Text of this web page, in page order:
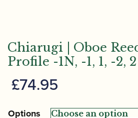
Chiarugi | Oboe
Profile -1N, -1, 1, -2, 2
£74.95
Options